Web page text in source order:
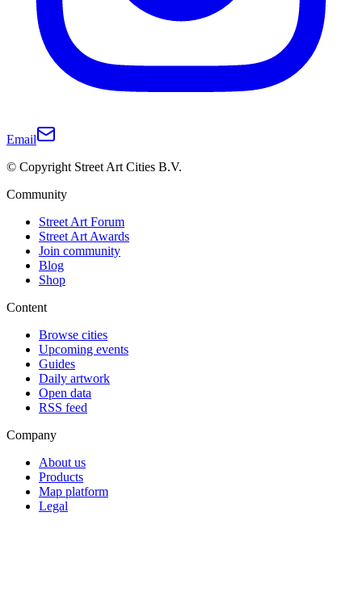
Email
© Copyright Street Art Cities B.V.
Community
Street Art Forum
Street Art Awards
Join community
Blog
Shop
Content
Browse cities
Upcoming events
Guides
Daily artwork
Open data
RSS feed
Company
About us
Products
Map platform
Legal